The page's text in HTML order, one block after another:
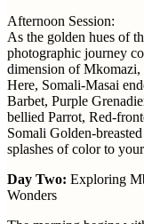
Afternoon Session:
As the golden hues of
photographic journey
dimension of Mkomazi,
Here, Somali-Masai
Barbet, Purple
bellied Parrot, Red-
Somali Golden-
splashes of color to
Day Two: Exploring
Wonders